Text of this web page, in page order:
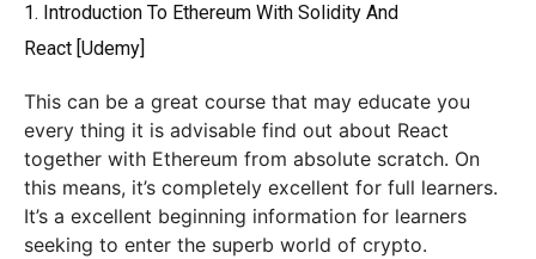
1. Introduction To Ethereum With Solidity And
React [Udemy]
This can be a great course that may educate you
every thing it is advisable find out about React
together with Ethereum from absolute scratch. On
this means, it’s completely excellent for full learners.
It’s a excellent beginning information for learners
seeking to enter the superb world of crypto.